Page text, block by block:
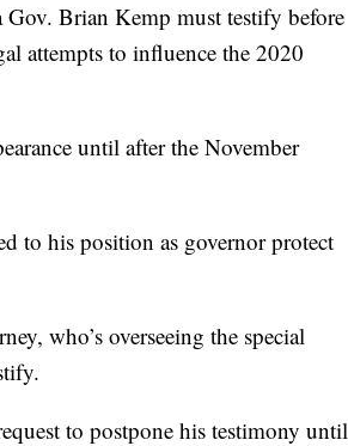
Brian Kemp must testify before
attempts to influence the 2020
until after the November
to his position as governor protect
who’s overseeing the special
to postpone his testimony until